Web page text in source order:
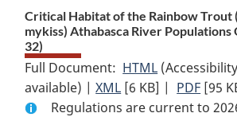
Critical Habitat of the Rainbow Trout
mykiss) Athabasca River Populations
32)
Full Document: HTML Full
Document:
Critical
available) |XML Full
Document:
[6 KB] | PDF Full
[95
Regulations are current to